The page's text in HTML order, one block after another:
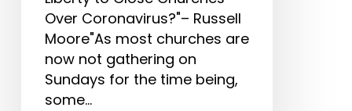
Over Coronavirus?"– Russell
Moore"As most churches are
now not gathering on
Sundays for the time being,
some…